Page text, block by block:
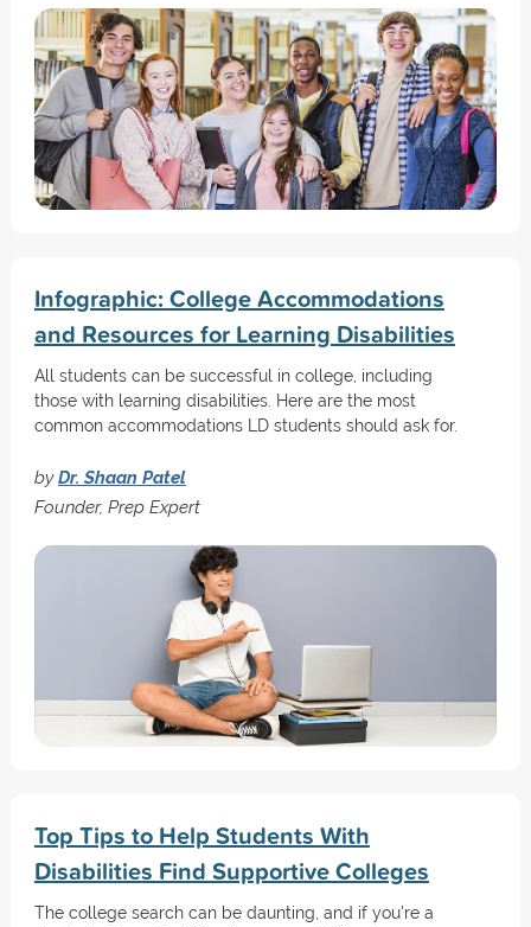
Infographic: College Accommodations
and Resources for Learning Disabilities
All students can be successful in college, including
those with learning disabilities. Here are the most
common accommodations LD students should ask for.
byDr. Shaan Patel
Founder, Prep Expert
Top Tips to Help Students With
Disabilities Find Supportive Colleges
The college search can be daunting, and if you're a